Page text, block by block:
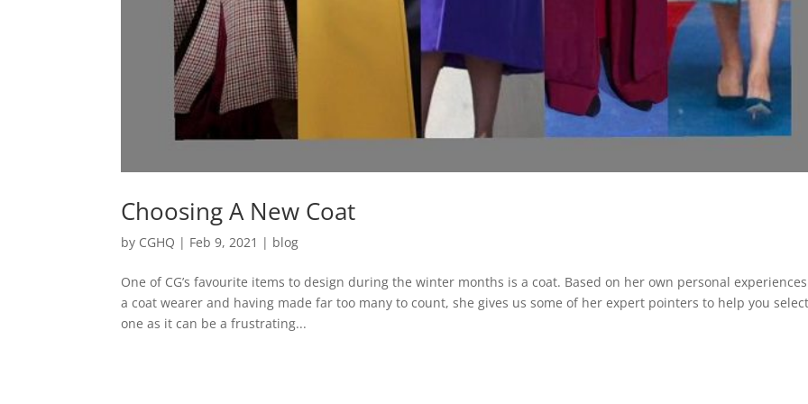
Choosing A New Coat
by CGHQ | Feb 9, 2021 | blog
One of CG’s favourite items to design during the winter months is a coat. Based on her own personal
a coat wearer and having made far too many to count, she gives us some of her expert pointers to help you
one as it can be a frustrating...